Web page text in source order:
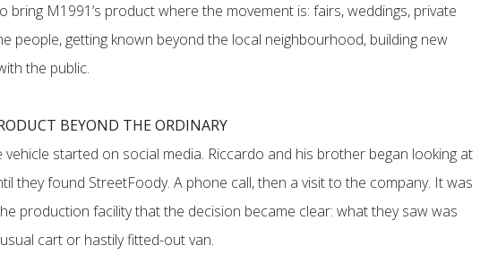
bring M1991’s product where the movement is: fairs, weddings, private
people, getting known beyond the local neighbourhood, building new
the public.
BEYOND THE ORDINARY
started on social media. Riccardo and his brother began looking at
they found StreetFoody. A phone call, then a visit to the company. It was
production facility that the decision became clear: what they saw was
cart or hastily fitted-out van.